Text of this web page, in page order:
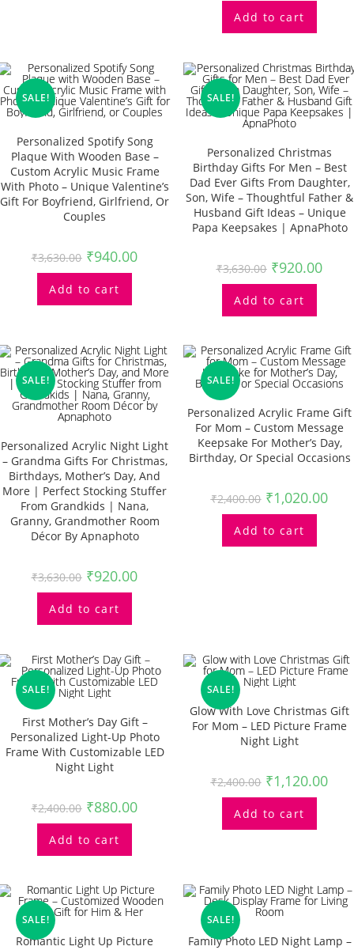
Add to cart
SALE!
Personalized Spotify Song
Plaque With Wooden Base –
Custom Acrylic Music Frame
With Photo – Unique Valentine’s
Gift For Boyfriend, Girlfriend, Or
Couples
₹3,630.00 ₹940.00
Add to cart
SALE!
Personalized Christmas
Birthday Gifts For Men – Best
Dad Ever Gifts From Daughter,
Son, Wife – Thoughtful Father &
Husband Gift Ideas – Unique
Papa Keepsakes | ApnaPhoto
₹3,630.00 ₹920.00
Add to cart
SALE!
Personalized Acrylic Night Light
– Grandma Gifts For Christmas,
Birthdays, Mother’s Day, And
More | Perfect Stocking Stuffer
From Grandkids | Nana,
Granny, Grandmother Room
Décor By Apnaphoto
₹3,630.00 ₹920.00
Add to cart
SALE!
Personalized Acrylic Frame Gift
For Mom – Custom Message
Keepsake For Mother’s Day,
Birthday, Or Special Occasions
₹2,400.00 ₹1,020.00
Add to cart
SALE!
First Mother’s Day Gift –
Personalized Light-Up Photo
Frame With Customizable LED
Night Light
₹2,400.00 ₹880.00
Add to cart
SALE!
Glow With Love Christmas Gift
For Mom – LED Picture Frame
Night Light
₹2,400.00 ₹1,120.00
Add to cart
SALE!
Romantic Light Up Picture
SALE!
Family Photo LED Night Lamp –